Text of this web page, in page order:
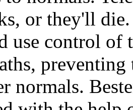
or they'll
use control of
normals.